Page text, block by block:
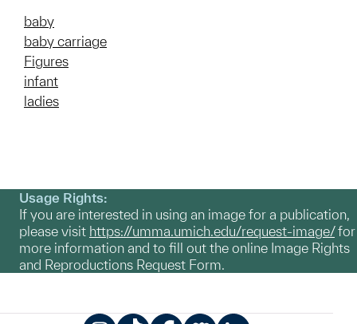
baby
baby carriage
Figures
infant
ladies
Usage Rights:
If you are interested in using an image for a publication,
please visit https://umma.umich.edu/request-image/for
more information and to fill out the online Image Rights
and Reproductions Request Form.